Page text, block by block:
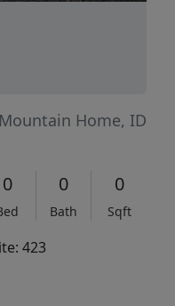
Home, ID
0 0
Bath
0
Sqft
423